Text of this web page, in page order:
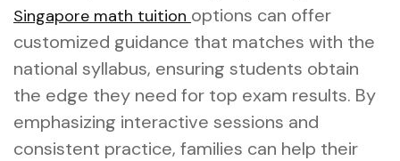
Singapore math tuition options can offer
customized guidance that matches with the
national syllabus, ensuring students obtain
the edge they need for top exam results. By
emphasizing interactive sessions and
consistent practice, families can help their